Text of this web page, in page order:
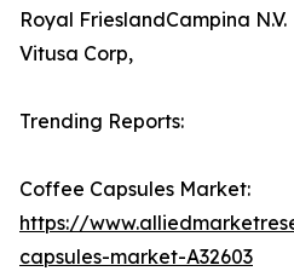
Royal FrieslandCampina N.V.
Vitusa Corp,
Trending Reports:
Coffee Capsules Market:
https://
capsules-market-A32603